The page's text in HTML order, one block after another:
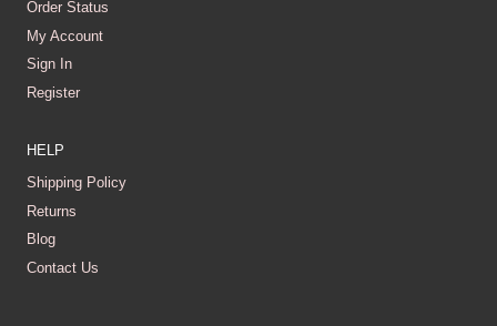
Order Status
My Account
Sign In
Register
HELP
Shipping Policy
Returns
Blog
Contact Us